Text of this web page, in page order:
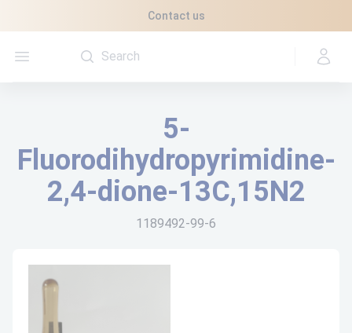
Contact us
Open menu
5-
Fluorodihydropyrimidine-
2,4-dione-13C,15N2
1189492-99-6
Cookies management panel